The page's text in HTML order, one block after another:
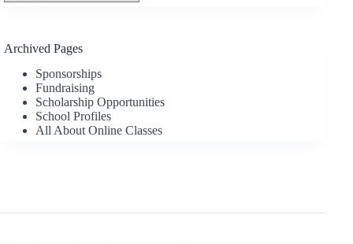
Archived Pages
Sponsorships
Fundraising
Scholarship Opportunities
School Profiles
All About Online Classes